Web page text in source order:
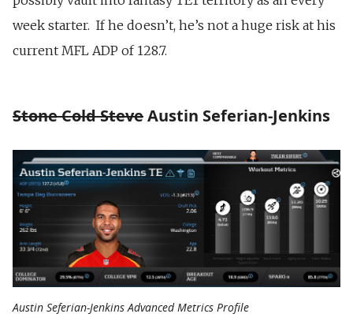
week starter. If he doesn’t, he’s not a huge risk at his
current MFL ADP of 128.7.
Stone Cold SteveAustin Seferian-Jenkins
Austin Seferian-Jenkins Advanced Metrics Profile